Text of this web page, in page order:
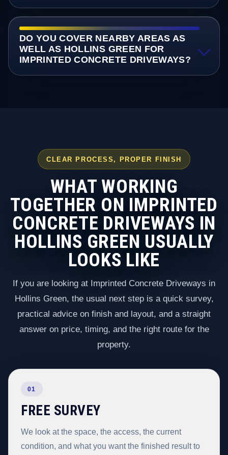
DO YOU COVER NEARBY AREAS AS
WELL AS HOLLINS GREEN FOR
IMPRINTED CONCRETE DRIVEWAYS?
CLEAR PROCESS, PROPER FINISH
WHAT WORKING
TOGETHER ON IMPRINTED
CONCRETE DRIVEWAYS IN
HOLLINS GREEN USUALLY
LOOKS LIKE
If you are looking at Imprinted Concrete Driveways in
Hollins Green, the usual next step is a quick survey,
practical advice on finish and layout, and a straight
answer on price, timing, and the right route for the
property.
01
FREE SURVEY
We look at the space, the access, the current
condition, and what you want the finished result to